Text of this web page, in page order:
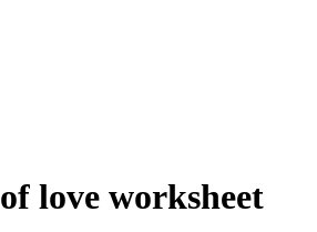
love worksheet